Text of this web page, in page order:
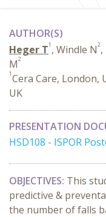
AUTHOR(S)
Heger T1 , Windle N2,
M2
1Cera Care, London,
UK
PRESENTATION
HSD108 - ISPOR
OBJECTIVES: This
predictive &
the number of falls